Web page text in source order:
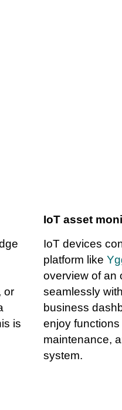
or
is
IoT asset
IoT devices
platform like
overview of an
seamlessly
business
enjoy
maintenance,
system.